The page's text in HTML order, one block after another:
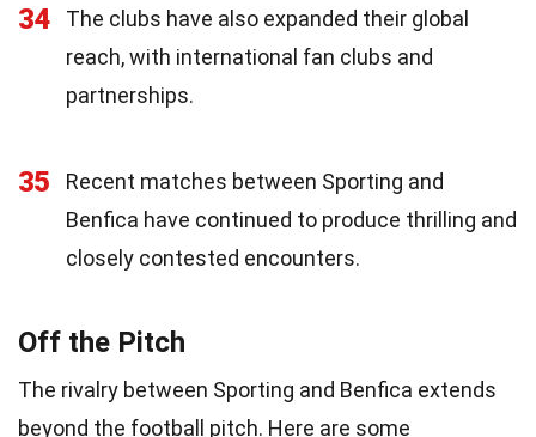
34
The clubs have also expanded their global
reach, with international fan clubs and
partnerships.
35
Recent matches between Sporting and
Benfica have continued to produce thrilling and
closely contested encounters.
Off the Pitch
The rivalry between Sporting and Benfica extends
beyond the football pitch. Here are some